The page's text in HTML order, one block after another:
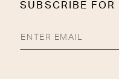
SUBSCRIBE FOR